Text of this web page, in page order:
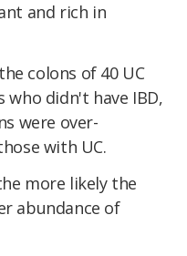
and rich in
colons of 40 UC
didn't have IBD,
were over-
with UC.
more likely the
abundance of